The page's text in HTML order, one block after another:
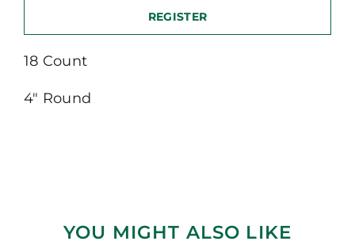
REGISTER
18 Count
4″ Round
YOU MIGHT ALSO LIKE